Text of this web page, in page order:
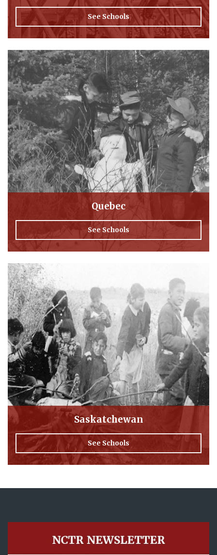
See Schools
Quebec
See Schools
Saskatchewan
See Schools